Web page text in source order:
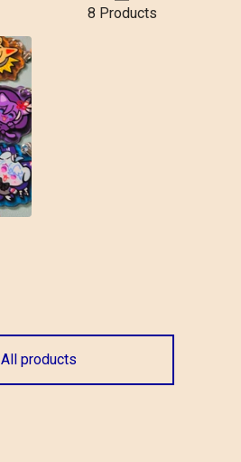
8 Products
All products